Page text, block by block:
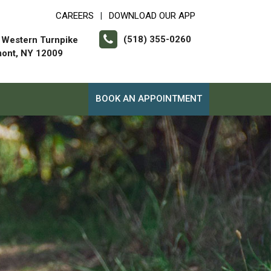
CAREERS DOWNLOAD OUR APP
Turnpike
NY 12009
(518) 355-0260
BOOK AN APPOINTMENT